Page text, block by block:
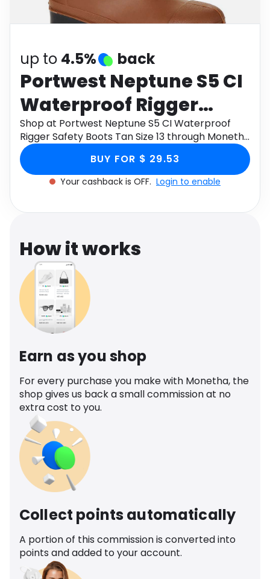
Software
up to 4.5% back
Portwest Neptune S5 CI
Waterproof Rigger
Safety Boots Tan Size 13
Shop at Portwest Neptune S5 CI Waterproof
Rigger Safety Boots Tan Size 13 through Monetha
app to get cashback.
BUY FOR $ 29.53
Your cashback is OFF. Login to enable
How it works
Earn as you shop
For every purchase you make with Monetha, the
shop gives us back a small commission at no
extra cost to you.
Collect points automatically
A portion of this commission is converted into
points and added to your account.